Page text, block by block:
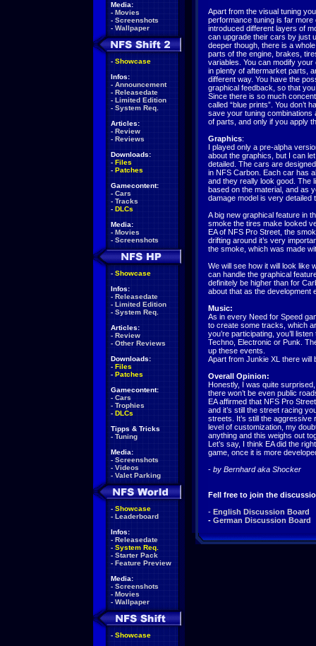
Media:
- Movies
- Screenshots
- Wallpaper
- Showcase
Infos:
- Announcement
- Releasedate
- Limited Edition
- System Req.
Articles:
- Review
- Reviews
Downloads:
- Files
- Patches
Gamecontent:
- Cars
- Tracks
- DLCs
Media:
- Movies
- Screenshots
- Showcase
Infos:
- Releasedate
- Limited Edition
- System Req.
Articles:
- Review
- Other Reviews
Downloads:
- Files
- Patches
Gamecontent:
- Cars
- Trophies
- DLCs
Tipps & Tricks
- Tuning
Media:
- Screenshots
- Videos
- Valet Parking
- Showcase
- Leaderboard
Infos:
- Releasedate
- System Req.
- Starter Pack
- Feature Preview
Media:
- Screenshots
- Movies
- Wallpaper
- Showcase
Apart from the visual tuning
performance tuning is far more
introduced different layers of
can upgrade their cars by just
deeper though, there is a
parts of the engine, brakes,
variables. You can modify
in plenty of aftermarket parts,
different way. You have the
graphical feedback, so that
Since there is so much
called “blue prints”. You don’t
save your tuning combinations
of parts, and only if you apply
Graphics:
I played only a pre-alpha
about the graphics, but I can
detailed. The cars are
in NFS Carbon. Each car has
and they really look good. The
based on the material, and as
damage model is very
A big new graphical feature in
smoke the tires make looked
EA of NFS Pro Street, the
drifting around it’s very
the smoke, which was made
We will see how it will look like
can handle the graphical
definitely be higher than for
about that as the development
Music:
As in every Need for Speed
to create some tracks, which
you’re participating, you’ll
Techno, Electronic or Punk.
up these events.
Apart from Junkie XL there
Overall Opinion:
Honestly, I was quite
there won’t be even public
EA affirmed that NFS Pro
and it’s still the street racing
streets. It’s still the
level of customization, my
anything and this weighs out
Let’s say, I think EA did the
game, once it is more
- by Bernhard aka Shocker
Fell free to join the
- English Discussion Board
- German Discussion Board